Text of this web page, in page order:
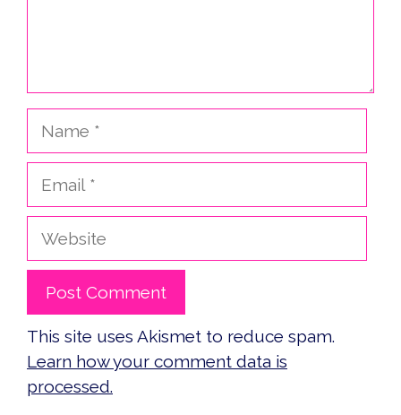
Website
This site uses Akismet to reduce spam.
Learn how your comment data is
processed.